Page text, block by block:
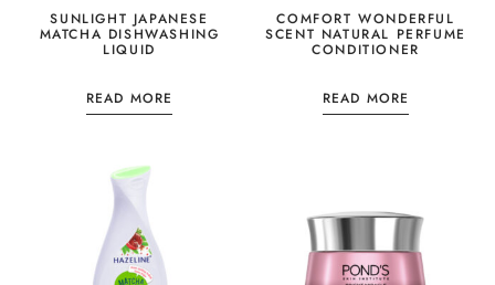
SUNLIGHT JAPANESE
MATCHA DISHWASHING
LIQUID
READ MORE
COMFORT WONDERFUL
SCENT NATURAL PERFUME
CONDITIONER
READ MORE